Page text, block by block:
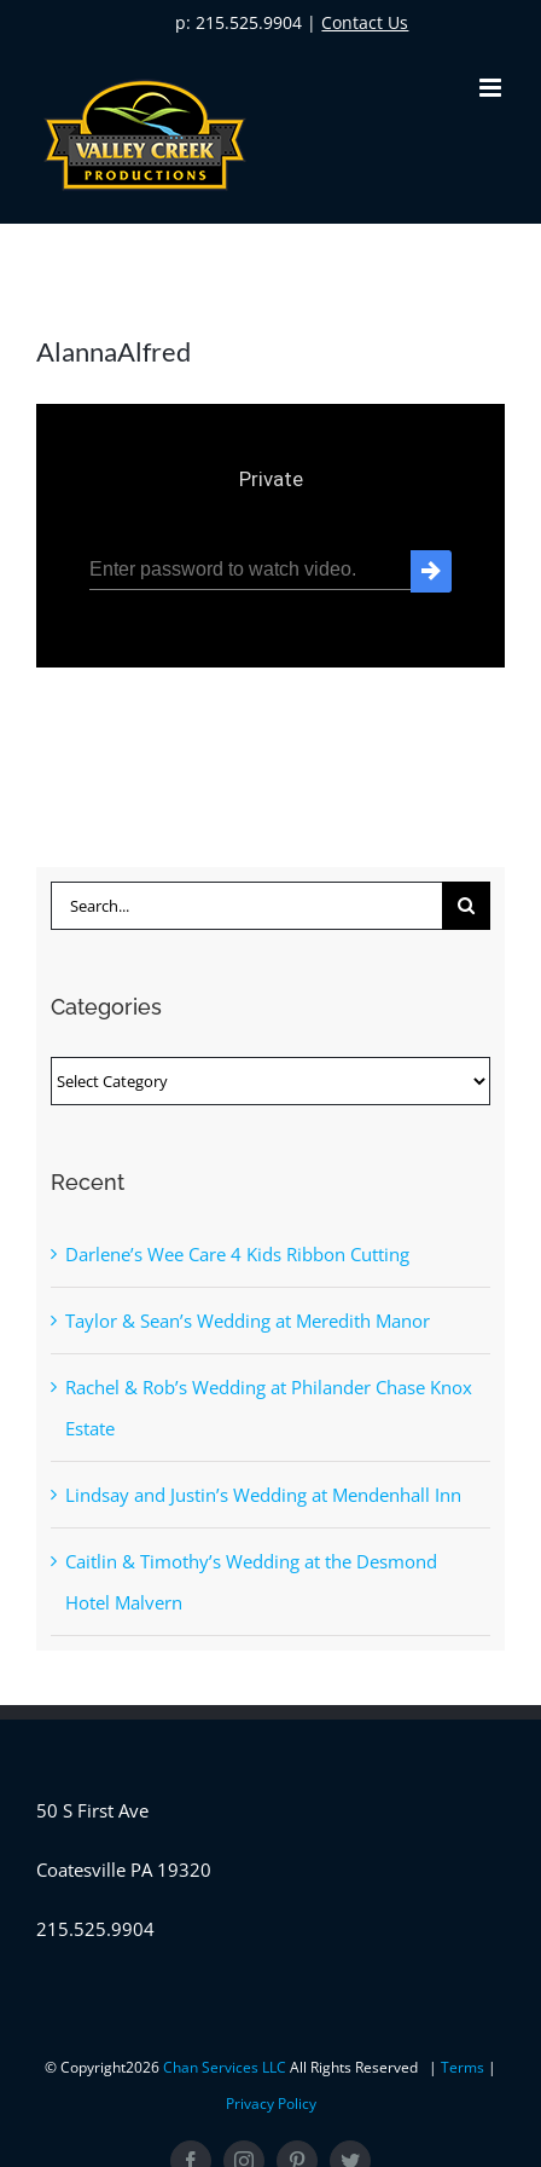
p: 215.525.9904 |Contact Us
AlannaAlfred
Search
Categories
Categories
Recent
Darlene’s Wee Care 4 Kids Ribbon Cutting
Taylor & Sean’s Wedding at Meredith Manor
Rachel & Rob’s Wedding at Philander Chase Knox
Estate
Lindsay and Justin’s Wedding at Mendenhall Inn
Caitlin & Timothy’s Wedding at the Desmond
Hotel Malvern
50 S First Ave
Coatesville PA 19320
215.525.9904
© Copyright2026Chan Services LLC All Rights Reserved | Terms |
Privacy Policy